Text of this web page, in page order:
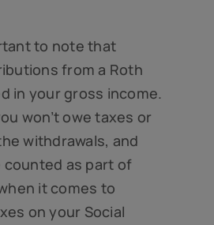
to note that
from a Roth
in your gross income.
won’t owe taxes or
withdrawals, and
counted as part of
it comes to
on your Social